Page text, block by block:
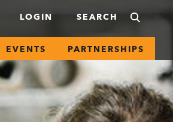
LOGIN
EVENTS PARTNERSHIPS